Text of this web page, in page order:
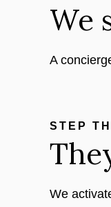
We
A
STEP
We